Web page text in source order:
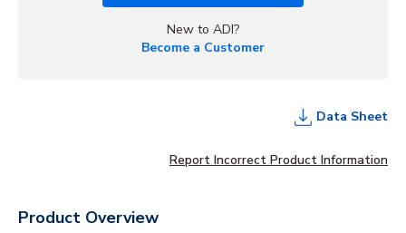
New to ADI?
Become a Customer
Data Sheet
Report Incorrect Product Information
Product Overview